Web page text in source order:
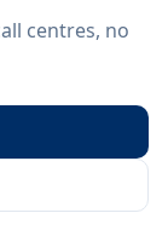
centres, no